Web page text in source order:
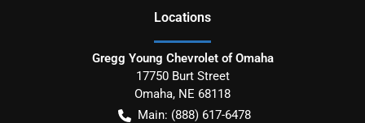
Locations
Gregg Young Chevrolet of Omaha
17750 Burt Street
Omaha, NE 68118
Main: (888) 617-6478